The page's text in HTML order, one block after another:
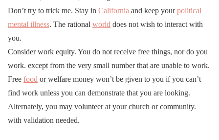
Don’t try to trick me. Stay in California and keep yourpolitical
mental illness. The rational world does not wish to interact with
you.
Consider work equity. You do not receive free things, nor do you
work. except from the very small number that are unable to work.
Free food or welfare money won’t be given to you if you can’t
find work unless you can demonstrate that you are looking.
Alternately, you may volunteer at your church or community.
with validation needed.